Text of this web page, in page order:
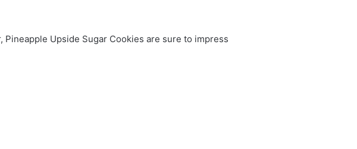
Upside Sugar Cookies are sure to impress